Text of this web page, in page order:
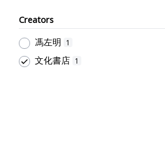
Creators
馮左明
1
文化書店 1